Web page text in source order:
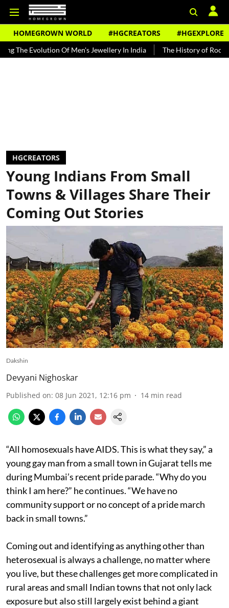
HOMEGROWN WORLD #HGCREATORS #HGEXPLORE
Of Men's Jewellery In India The History of Rooh Afza
HGCREATORS
Young Indians From Small
Towns & Villages Share Their
Coming Out Stories
Dakshin
Devyani Nighoskar
Published on: 08 Jun 2021, 12:16 pm 14 min read
“All homosexuals have AIDS. This is what they say,” a
young gay man from a small town in Gujarat tells me
during Mumbai’s recent pride parade. “Why do you
think I am here?” he continues. “We have no
community support or no concept of a pride march
back in small towns.”
Coming out and identifying as anything other than
heterosexual is always a challenge, no matter where
you live, but these challenges get more complicated in
rural areas and small Indian towns that not only lack
exposure but also still largely exist behind a giant